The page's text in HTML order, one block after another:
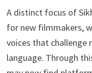
A distinct focus of
for new filmmakers,
voices that challenge
language. Through